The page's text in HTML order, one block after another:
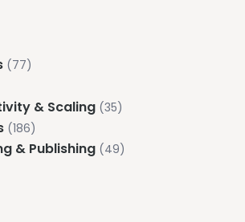
(77)
& Scaling (35)
(186)
& Publishing (49)